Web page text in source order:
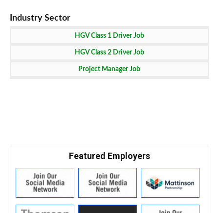
HGV Class 1 Driver Job
HGV Class 2 Driver Job
Project Manager Job
Featured Employers